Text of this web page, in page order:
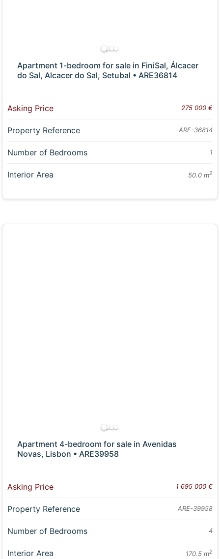
Apartment 1-bedroom for sale in FiniSal, Álcacer
do Sal, Alcacer do Sal, Setubal • ARE36814
Asking Price 275 000 €
Property Reference ARE-36814
Number of Bedrooms 1
Interior Area 50.0 m2
Apartment 4-bedroom for sale in Avenidas
Novas, Lisbon • ARE39958
Asking Price 1 695 000 €
Property Reference ARE-39958
Number of Bedrooms 4
Interior Area 170.5 m2